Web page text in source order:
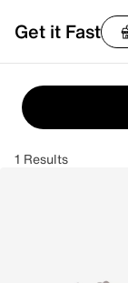
Get it Fast
1 Results